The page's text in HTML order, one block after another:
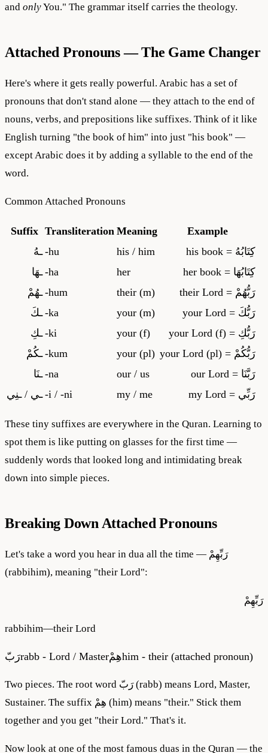
and onlyYou." The grammar itself carries the theology.
Attached Pronouns — The Game Changer
Here's where it gets really powerful. Arabic has a set of
pronouns that don't stand alone — they attach to the end of
nouns, verbs, and prepositions like suffixes. Think of it like
English turning "the book of him" into just "his book" —
except Arabic does it by adding a syllable to the end of the
word.
Common Attached Pronouns
Suffix Transliteration Meaning
Example
ـهُ -hu his / him كِتَابُهُ = his book
ـهَا -ha her كِتَابُهَا = her book
ـهُمْ -hum their (m) رَبُّهُمْ = their Lord
ـكَ -ka your (m) رَبُّكَ = your Lord
ـكِ -ki your (f) رَبُّكِ = your Lord (f)
ـكُمْ -kum your (pl) رَبُّكُمْ = your Lord (pl)
ـنَا -na our / us رَبَّنَا = our Lord
ـي / ـنِي -i / -ni my / me رَبِّي = my Lord
These tiny suffixes are everywhere in the Quran. Learning to
spot them is like putting on glasses for the first time —
suddenly words that looked long and intimidating break
down into simple pieces.
Breaking Down Attached Pronouns
Let's take a word you hear in dua all the time — رَبِّهِمْ
(rabbihim), meaning "their Lord":
رَبِّهِمْ
rabbihim—their Lord
رَبّrabb - Lord / Masterهِمْhim - their (attached pronoun)
Two pieces. The root word رَبّ (rabb) means Lord, Master,
Sustainer. The suffix هِمْ (him) means "their." Stick them
together and you get "their Lord." That's it.
Now look at one of the most famous duas in the Quran — the